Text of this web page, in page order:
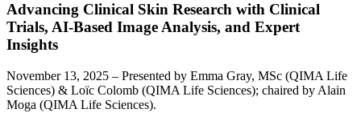
Advancing Clinical Skin Research with Clinical
Trials, AI-Based Image Analysis, and Expert
Insights
November 13, 2025 – Presented by Emma Gray, MSc (QIMA Life
Sciences) & Loïc Colomb (QIMA Life Sciences); chaired by Alain
Moga (QIMA Life Sciences).